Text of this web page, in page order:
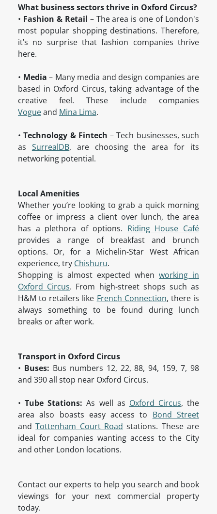
What business sectors thrive in Oxford Circus?
• Fashion & Retail – The area is one of London's
most popular shopping destinations. Therefore,
it’s no surprise that fashion companies thrive
here.
• Media – Many media and design companies are
based in Oxford Circus, taking advantage of the
creative feel. These include companies
Vogueand Mina Lima.
•Technology & Fintech – Tech businesses, such
as SurrealDB, are choosing the area for its
networking potential.
Local Amenities
Whether you’re looking to grab a quick morning
coffee or impress a client over lunch, the area
has a plethora of options. Riding House Café
provides a range of breakfast and brunch
options. Or, for a Michelin-Star West African
experience, try Chishuru.
Shopping is almost expected when working in
Oxford Circus. From high-street shops such as
H&M to retailers like French Connection, there is
always something to be found during lunch
breaks or after work.
Transport in Oxford Circus
• Buses: Bus numbers 12, 22, 88, 94, 159, 7, 98
and 390 all stop near Oxford Circus.
•Tube Stations: As well as Oxford Circus, the
area also boasts easy access to Bond Street
andTottenham Court Road stations. These are
ideal for companies wanting access to the City
and other London locations.
Contact our experts to help you search and book
viewings for your next commercial property
today.